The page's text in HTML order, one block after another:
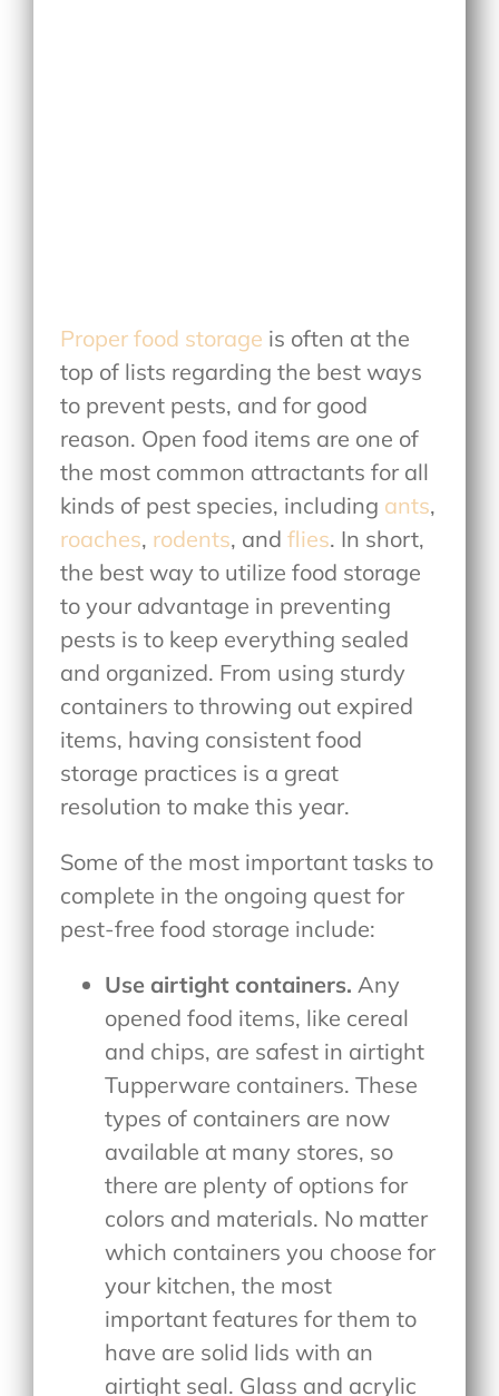
Proper food storage is often at the
top of lists regarding the best ways
to prevent pests, and for good
reason. Open food items are one of
the most common attractants for all
kinds of pest species, including ants,
roaches, rodents, andflies. In short,
the best way to utilize food storage
to your advantage in preventing
pests is to keep everything sealed
and organized. From using sturdy
containers to throwing out expired
items, having consistent food
storage practices is a great
resolution to make this year.
Some of the most important tasks to
complete in the ongoing quest for
pest-free food storage include:
Use airtight containers. Any
opened food items, like cereal
and chips, are safest in airtight
Tupperware containers. These
types of containers are now
available at many stores, so
there are plenty of options for
colors and materials. No matter
which containers you choose for
your kitchen, the most
important features for them to
have are solid lids with an
airtight seal. Glass and acrylic